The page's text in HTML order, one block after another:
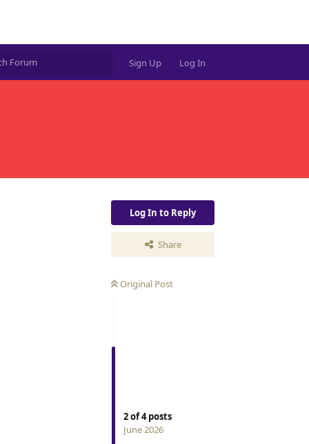
Sign Up Log In
Log In to Reply
Share
Original Post
2of4posts
June 2026